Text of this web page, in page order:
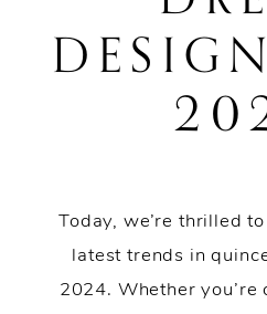
Designs
Today, we’re thrilled
latest trends in
2024. Whether